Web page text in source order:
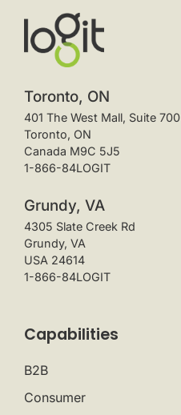
Toronto, ON
401 The West Mall, Suite 700
Toronto, ON
Canada M9C 5J5
1-866-84LOGIT
Grundy, VA
4305 Slate Creek Rd
Grundy, VA
USA 24614
1-866-84LOGIT
Capabilities
B2B
Consumer